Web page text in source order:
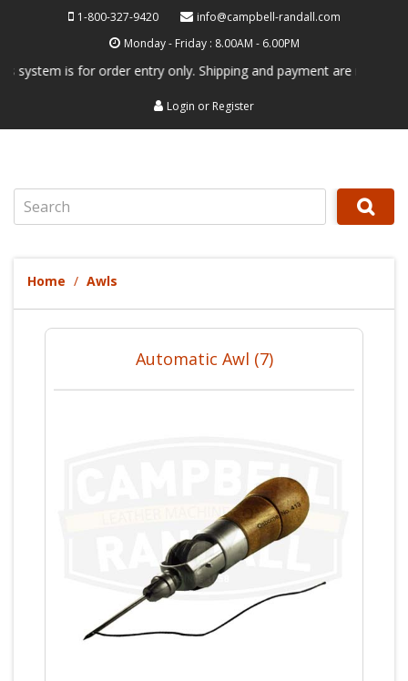
1-800-327-9420
info@campbell-randall.com
Monday - Friday : 8.00AM - 6.00PM
is for order entry only. Shipping and payment are not
Login or Register
Home Awls
Automatic Awl (7)